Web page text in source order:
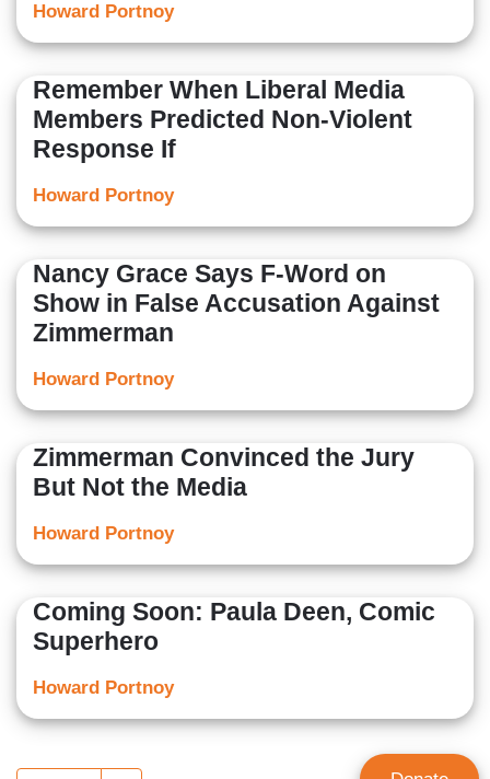
Howard Portnoy
Remember When Liberal Media
Members Predicted Non-Violent
Response If
Howard Portnoy
Nancy Grace Says F-Word on
Show in False Accusation Against
Zimmerman
Howard Portnoy
Zimmerman Convinced the Jury
But Not the Media
Howard Portnoy
Coming Soon: Paula Deen, Comic
Superhero
Howard Portnoy